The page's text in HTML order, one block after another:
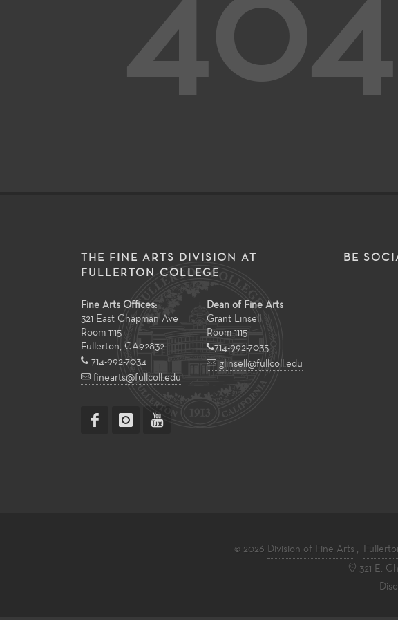
404
THE FINE ARTS DIVISION AT
FULLERTON COLLEGE
Fine Arts Offices:
321 East Chapman Ave
Room 1115
Fullerton, CA92832
714-992-7034
finearts@fullcoll.edu
Dean of Fine Arts
Grant Linsell
Room 1115
714-992-7035
glinsell@fullcoll.edu
BE
© 2026 Division of Fine Arts ,
321 E.